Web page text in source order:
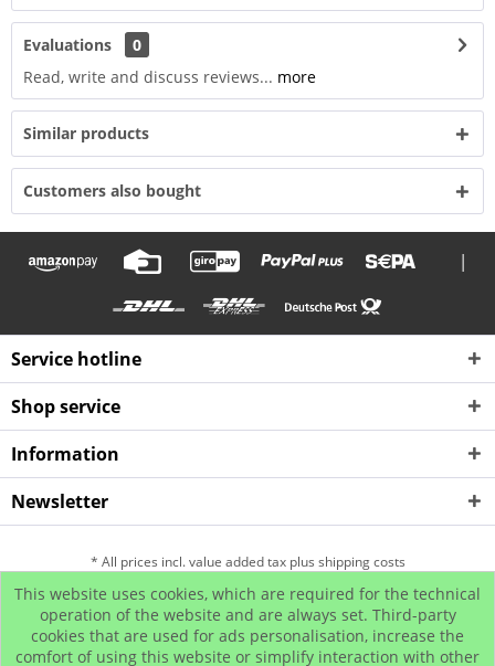
Evaluations
0
Read, write and discuss reviews... more
Similar products
Customers also bought
|
Service hotline
Shop service
Information
Newsletter
* All prices incl. value added tax plus shipping costs
Hip Hop Bling Jewelry Contact us
Payment and Dispatch
Return
Affiliate program
This website uses cookies, which are required for the technical
operation of the website and are always set. Third-party
cookies that are used for ads personalisation, increase the
comfort of using this website or simplify interaction with other